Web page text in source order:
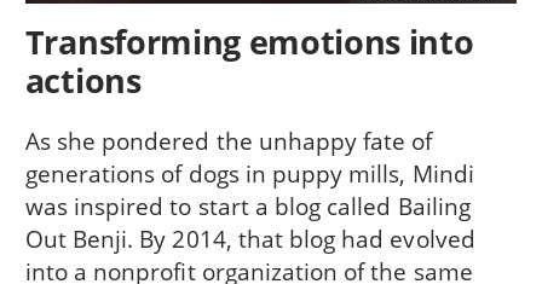
Transforming emotions into
actions
As she pondered the unhappy fate of
generations of dogs in puppy mills, Mindi
was inspired to start a blog called Bailing
Out Benji. By 2014, that blog had evolved
into a nonprofit organization of the same